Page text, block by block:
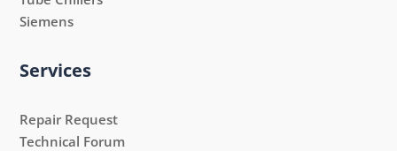
Siemens
Services
Repair Request
Technical Forum